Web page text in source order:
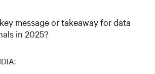
message or takeaway for data
in 2025?